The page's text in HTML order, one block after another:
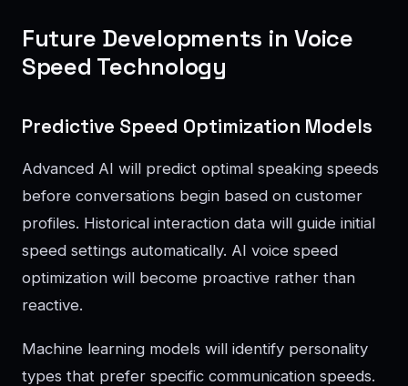
Future Developments in Voice
Speed Technology
Predictive Speed Optimization Models
Advanced AI will predict optimal speaking speeds
before conversations begin based on customer
profiles. Historical interaction data will guide initial
speed settings automatically. AI voice speed
optimization will become proactive rather than
reactive.
Machine learning models will identify personality
types that prefer specific communication speeds.